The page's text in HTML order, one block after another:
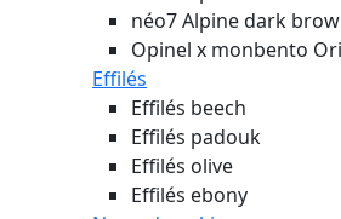
néo7 Alpine dark
Opinel x monbento
Effilés
Effilés beech
Effilés padouk
Effilés olive
Effilés ebony